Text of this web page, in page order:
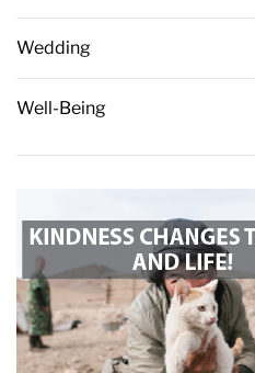
Wedding
Well-Being